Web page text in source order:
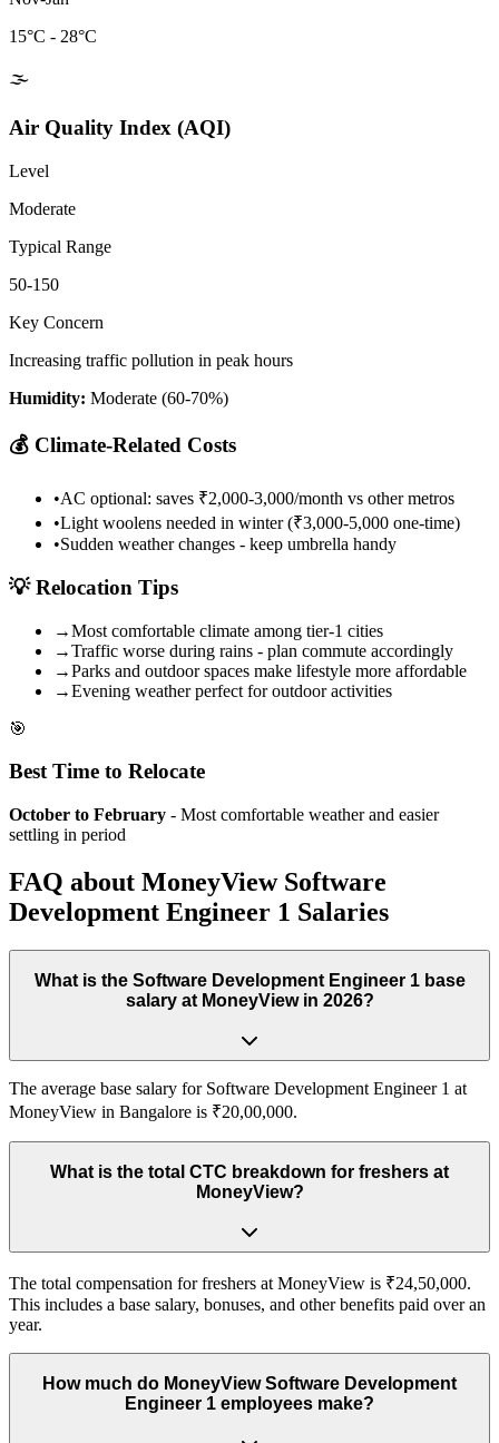
15°C - 28°C
🌫️
Air Quality Index (AQI)
Level
Moderate
Typical Range
50-150
Key Concern
Increasing traffic pollution in peak hours
Humidity: Moderate (60-70%)
💰 Climate-Related Costs
•AC optional: saves ₹2,000-3,000/month vs other metros
•Light woolens needed in winter (₹3,000-5,000 one-time)
•Sudden weather changes - keep umbrella handy
💡Relocation Tips
→Most comfortable climate among tier-1 cities
→Traffic worse during rains - plan commute accordingly
→Parks and outdoor spaces make lifestyle more affordable
→Evening weather perfect for outdoor activities
🎯
Best Time to Relocate
October to February - Most comfortable weather and easier
settling in period
FAQ about MoneyView Software
Development Engineer 1 Salaries
What is the Software Development Engineer 1 base
salary at MoneyView in 2026?
The average base salary for Software Development Engineer 1 at
MoneyView in Bangalore is ₹20,00,000.
What is the total CTC breakdown for freshers at
MoneyView?
The total compensation for freshers at MoneyView is ₹24,50,000.
This includes a base salary, bonuses, and other benefits paid over an
year.
How much do MoneyView Software Development
Engineer 1 employees make?